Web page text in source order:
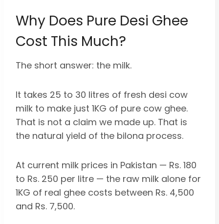
Why Does Pure Desi Ghee
Cost This Much?
The short answer: the milk.
It takes 25 to 30 litres of fresh desi cow
milk to make just 1KG of pure cow ghee.
That is not a claim we made up. That is
the natural yield of the bilona process.
At current milk prices in Pakistan — Rs. 180
to Rs. 250 per litre — the raw milk alone for
1KG of real ghee costs between Rs. 4,500
and Rs. 7,500.